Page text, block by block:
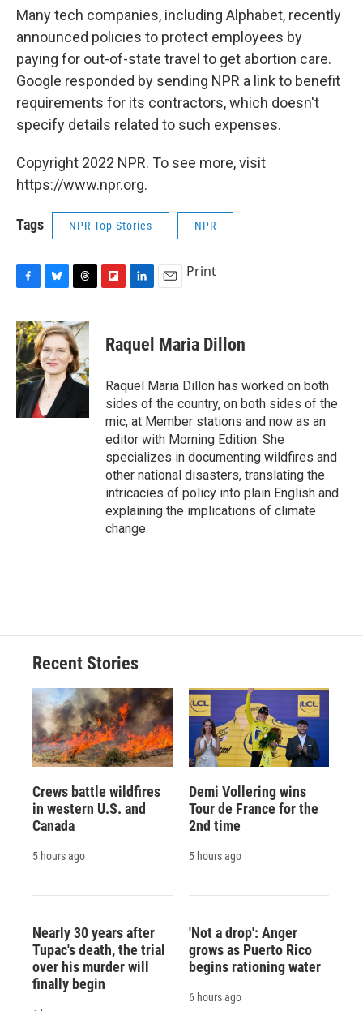
Many tech companies, including Alphabet, recently
announced policies to protect employees by
paying for out-of-state travel to get abortion care.
Google responded by sending NPR a link to benefit
requirements for its contractors, which doesn't
specify details related to such expenses.
Copyright 2022 NPR. To see more, visit
https://www.npr.org.
Tags NPR Top Stories NPR
c
e
b
o
o
k
u
e
s
k
y
r
e
a
d
s
p
b
a
d
k
e
I
n
i
l
Print
Raquel Maria Dillon
Raquel Maria Dillon has worked on both
sides of the country, on both sides of the
mic, at Member stations and now as an
editor with Morning Edition. She
specializes in documenting wildfires and
other national disasters, translating the
intricacies of policy into plain English and
explaining the implications of climate
change.
Recent Stories
Crews battle wildfires
in western U.S. and
Canada
5 hours ago
Demi Vollering wins
Tour de France for the
2nd time
5 hours ago
Nearly 30 years after
Tupac's death, the trial
over his murder will
finally begin
'Not a drop': Anger
grows as Puerto Rico
begins rationing water
6 hours ago